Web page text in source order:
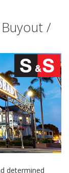
/
determined